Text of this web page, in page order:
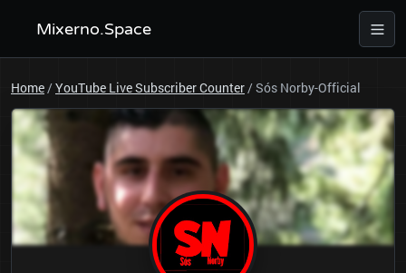
Mixerno.Space
Home/YouTube Live Subscriber Counter/Sós Norby-Official